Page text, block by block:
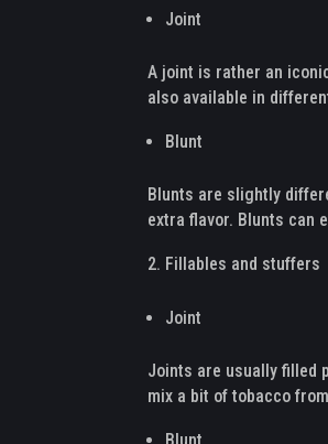
Joint
A joint is rather an
also available in
Blunt
Blunts are slightly
extra flavor. Blunts can
Fillables and stuffers
Joint
Joints are usually filled
mix a bit of tobacco